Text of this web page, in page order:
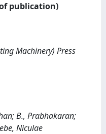
publication)
Machinery) Press
B., Prabhakaran;
Niculae